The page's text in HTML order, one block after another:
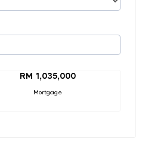
RM 1,035,000
Mortgage